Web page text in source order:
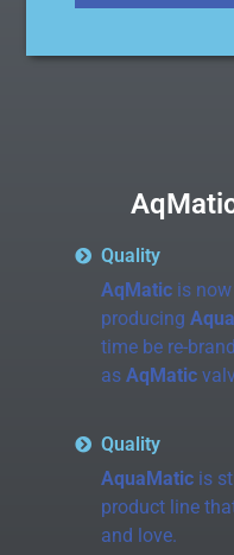
Quality
AqMaticis now
producing
time be re-
as AqMatic
Quality
AquaMaticis
product line
and love.